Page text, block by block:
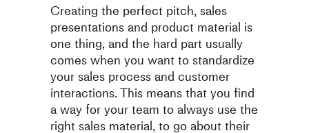
Creating the perfect pitch, sales
presentations and product material is
one thing, and the hard part usually
comes when you want to standardize
your sales process and customer
interactions. This means that you find
a way for your team to always use the
right sales material, to go about their